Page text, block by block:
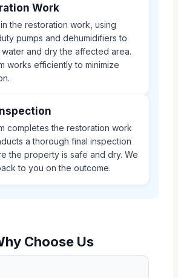
Work
the restoration work, using
pumps and dehumidifiers to
and dry the affected area.
works efficiently to minimize
completes the restoration work
a thorough final inspection
the property is safe and dry. We
to you on the outcome.
Choose Us